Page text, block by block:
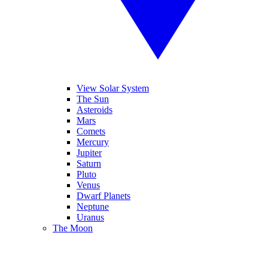
View Solar System
The Sun
Asteroids
Mars
Comets
Mercury
Jupiter
Saturn
Pluto
Venus
Dwarf Planets
Neptune
Uranus
The Moon